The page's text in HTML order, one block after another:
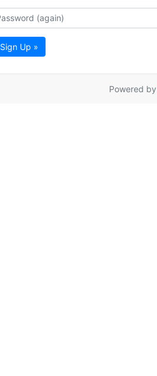
Sign Up »
Powered by